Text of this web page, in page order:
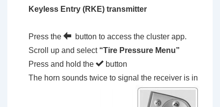
Keyless Entry (RKE) transmitter
Press the
button to access the cluster app.
Scroll up and select “Tire Pressure Menu”
Press and hold the
button
The horn sounds twice to signal the receiver is in